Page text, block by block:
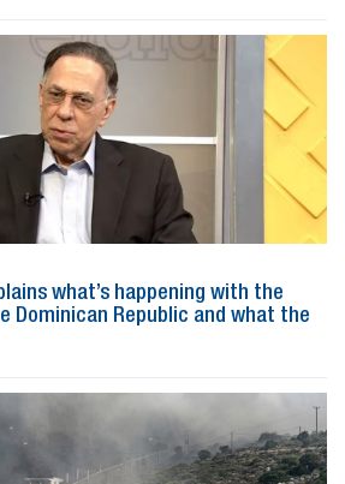
what’s happening with the
Dominican Republic and what the